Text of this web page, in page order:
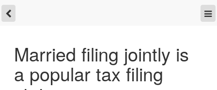
Married filing jointly is
a popular tax filing